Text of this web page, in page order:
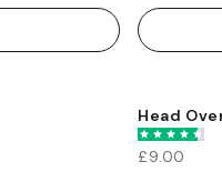
Head
£9.00